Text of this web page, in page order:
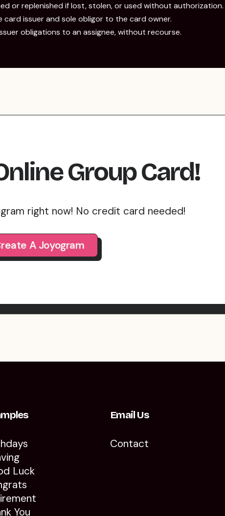
or replenished if lost, stolen, or used without authorization.
card issuer and sole obligor to the card owner.
obligations to an assignee, without recourse.
Group Card!
right now! No credit card needed!
A Joyogram
Luck
You
Email Us
Contact